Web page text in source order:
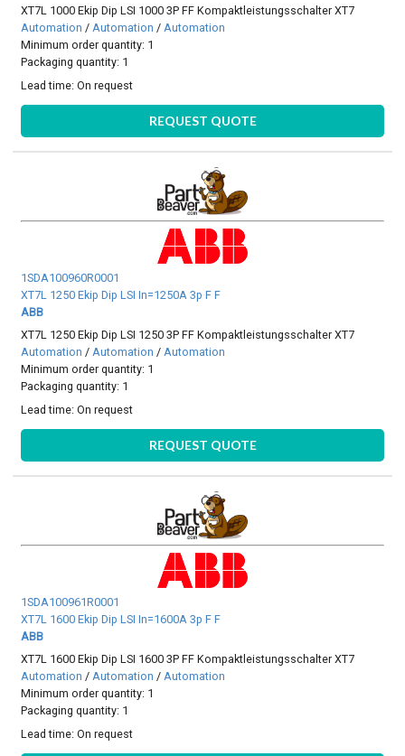
XT7L 1000 Ekip Dip LSI 1000 3P FF Kompaktleistungsschalter XT7
Automation /Automation /Automation
Minimum order quantity: 1
Packaging quantity: 1
Lead time:On request
REQUEST QUOTE
1SDA100960R0001
XT7L 1250 Ekip Dip LSI In=1250A 3p F F
ABB
XT7L 1250 Ekip Dip LSI 1250 3P FF Kompaktleistungsschalter XT7
Automation /Automation /Automation
Minimum order quantity: 1
Packaging quantity: 1
Lead time:On request
REQUEST QUOTE
1SDA100961R0001
XT7L 1600 Ekip Dip LSI In=1600A 3p F F
ABB
XT7L 1600 Ekip Dip LSI 1600 3P FF Kompaktleistungsschalter XT7
Automation /Automation /Automation
Minimum order quantity: 1
Packaging quantity: 1
Lead time:On request